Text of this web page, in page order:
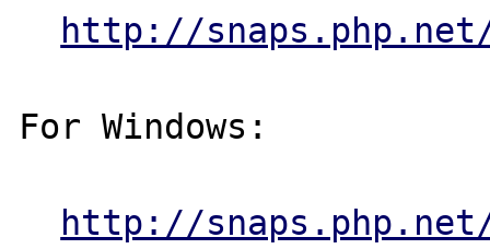
http://
For Windows:
http://